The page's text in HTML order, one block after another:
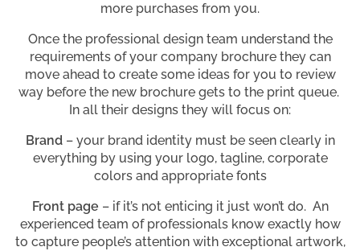
more purchases from you.
Once the professional design team understand the
requirements of your company brochure they can
move ahead to create some ideas for you to review
way before the new brochure gets to the print queue.
In all their designs they will focus on:
Brand – your brand identity must be seen clearly in
everything by using your logo, tagline, corporate
colors and appropriate fonts
Front page – if it’s not enticing it just won’t do. An
experienced team of professionals know exactly how
to capture people’s attention with exceptional artwork,